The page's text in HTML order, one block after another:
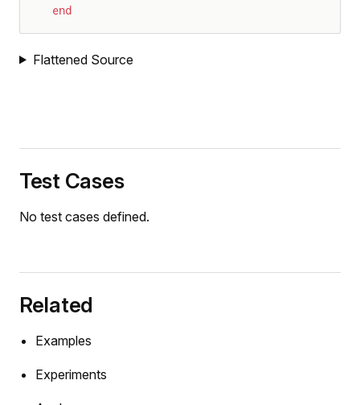
end
Flattened Source
Test Cases
No test cases defined.
Related
Examples
Experiments